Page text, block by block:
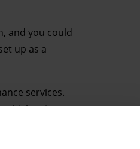
and you could
up as a
services.
which suit you.